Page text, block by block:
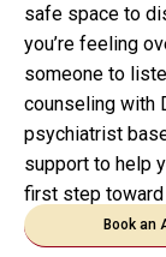
safe space to
you’re feeling
someone to
counseling with
psychiatrist
support to help
first step
Book an